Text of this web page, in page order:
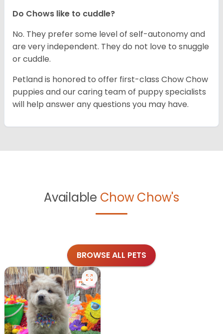
Do Chows like to cuddle?
No. They prefer some level of self-autonomy and
are very independent. They do not love to snuggle
or cuddle.
Petland is honored to offer first-class Chow Chow
puppies and our caring team of puppy specialists
will help answer any questions you may have.
Available Chow Chow's
BROWSE ALL PETS